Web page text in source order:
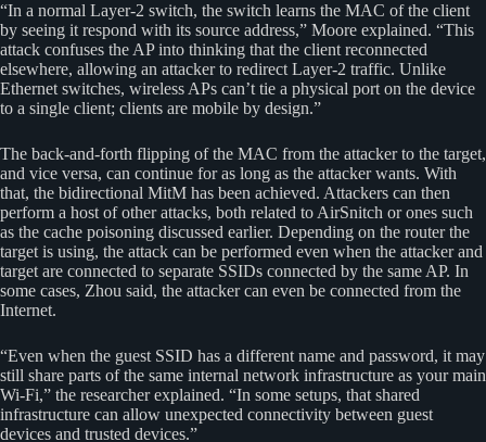
“In a normal Layer-2 switch, the switch learns the MAC of the client
by seeing it respond with its source address,” Moore explained. “This
attack confuses the AP into thinking that the client reconnected
elsewhere, allowing an attacker to redirect Layer-2 traffic. Unlike
Ethernet switches, wireless APs can’t tie a physical port on the device
to a single client; clients are mobile by design.”
The back-and-forth flipping of the MAC from the attacker to the target,
and vice versa, can continue for as long as the attacker wants. With
that, the bidirectional MitM has been achieved. Attackers can then
perform a host of other attacks, both related to AirSnitch or ones such
as the cache poisoning discussed earlier. Depending on the router the
target is using, the attack can be performed even when the attacker and
target are connected to separate SSIDs connected by the same AP. In
some cases, Zhou said, the attacker can even be connected from the
Internet.
“Even when the guest SSID has a different name and password, it may
still share parts of the same internal network infrastructure as your main
Wi-Fi,” the researcher explained. “In some setups, that shared
infrastructure can allow unexpected connectivity between guest
devices and trusted devices.”